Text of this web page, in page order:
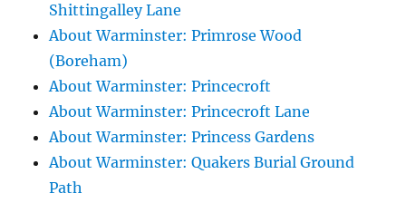
Shittingalley Lane
About Warminster: Primrose Wood
(Boreham)
About Warminster: Princecroft
About Warminster: Princecroft Lane
About Warminster: Princess Gardens
About Warminster: Quakers Burial Ground
Path